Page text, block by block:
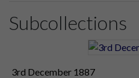
Subcollections
3rd December 1887